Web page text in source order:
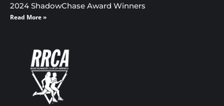
2024 ShadowChase Award Winners
Read More »